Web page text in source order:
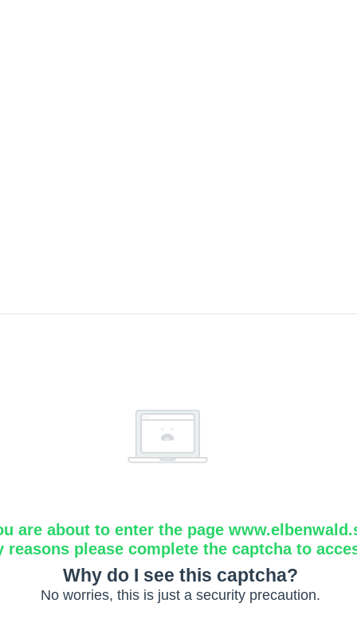
are about to enter the page
reasons please complete the captcha to
Why do I see this captcha?
No worries, this is just a security precaution.